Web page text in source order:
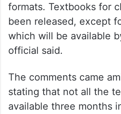
formats. Textbooks for
been released, except
which will be available
official said.
The comments came
stating that not all the
available three months